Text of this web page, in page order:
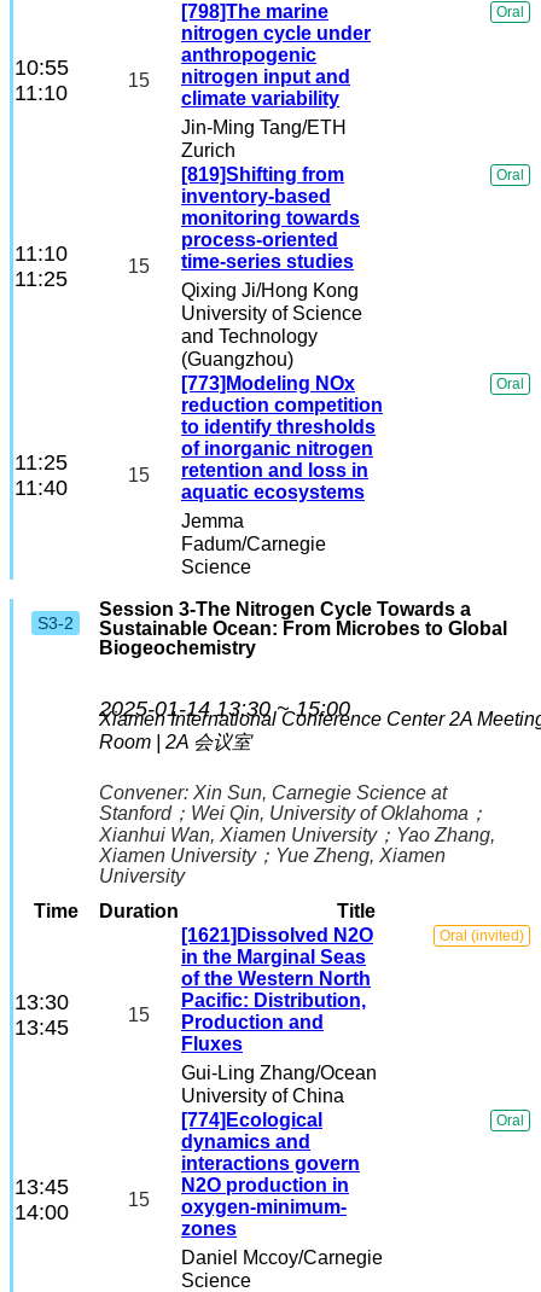
10:55
11:10
15
[798]The marine
nitrogen cycle under
anthropogenic
nitrogen input and
climate variability
Jin-Ming Tang/ETH
Zurich
Oral
11:10
11:25
15
[819]Shifting from
inventory-based
monitoring towards
process-oriented
time-series studies
Qixing Ji/Hong Kong
University of Science
and Technology
(Guangzhou)
Oral
11:25
11:40
15
[773]Modeling NOx
reduction competition
to identify thresholds
of inorganic nitrogen
retention and loss in
aquatic ecosystems
Jemma
Fadum/Carnegie
Science
Oral
S3-2
Session 3-The Nitrogen Cycle Towards a
Sustainable Ocean: From Microbes to Global
Biogeochemistry
2025-01-14 13:30 ~ 15:00
Xiamen International Conference Center2A
Room | 2A 会议室
Convener: Xin Sun, Carnegie Science at
Stanford ； Wei Qin, University of Oklahoma ；
Xianhui Wan, Xiamen University； Yao Zhang,
Xiamen University； Yue Zheng, Xiamen
University
Time
Duration Title
13:30
13:45
15
[1621]Dissolved N2O
in the Marginal Seas
of the Western North
Pacific: Distribution,
Production and
Fluxes
Gui-Ling Zhang/Ocean
University of China
Oral (invited)
13:45
14:00
15
[774]Ecological
dynamics and
interactions govern
N2O production in
oxygen-minimum-
zones
Daniel Mccoy/Carnegie
Science
Oral